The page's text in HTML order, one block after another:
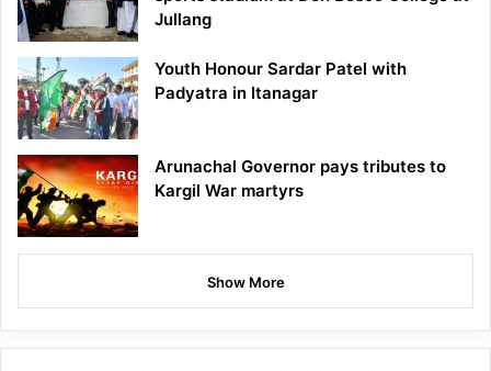
Jullang
Youth Honour Sardar Patel with
Padyatra in Itanagar
Arunachal Governor pays tributes to
Kargil War martyrs
Show More